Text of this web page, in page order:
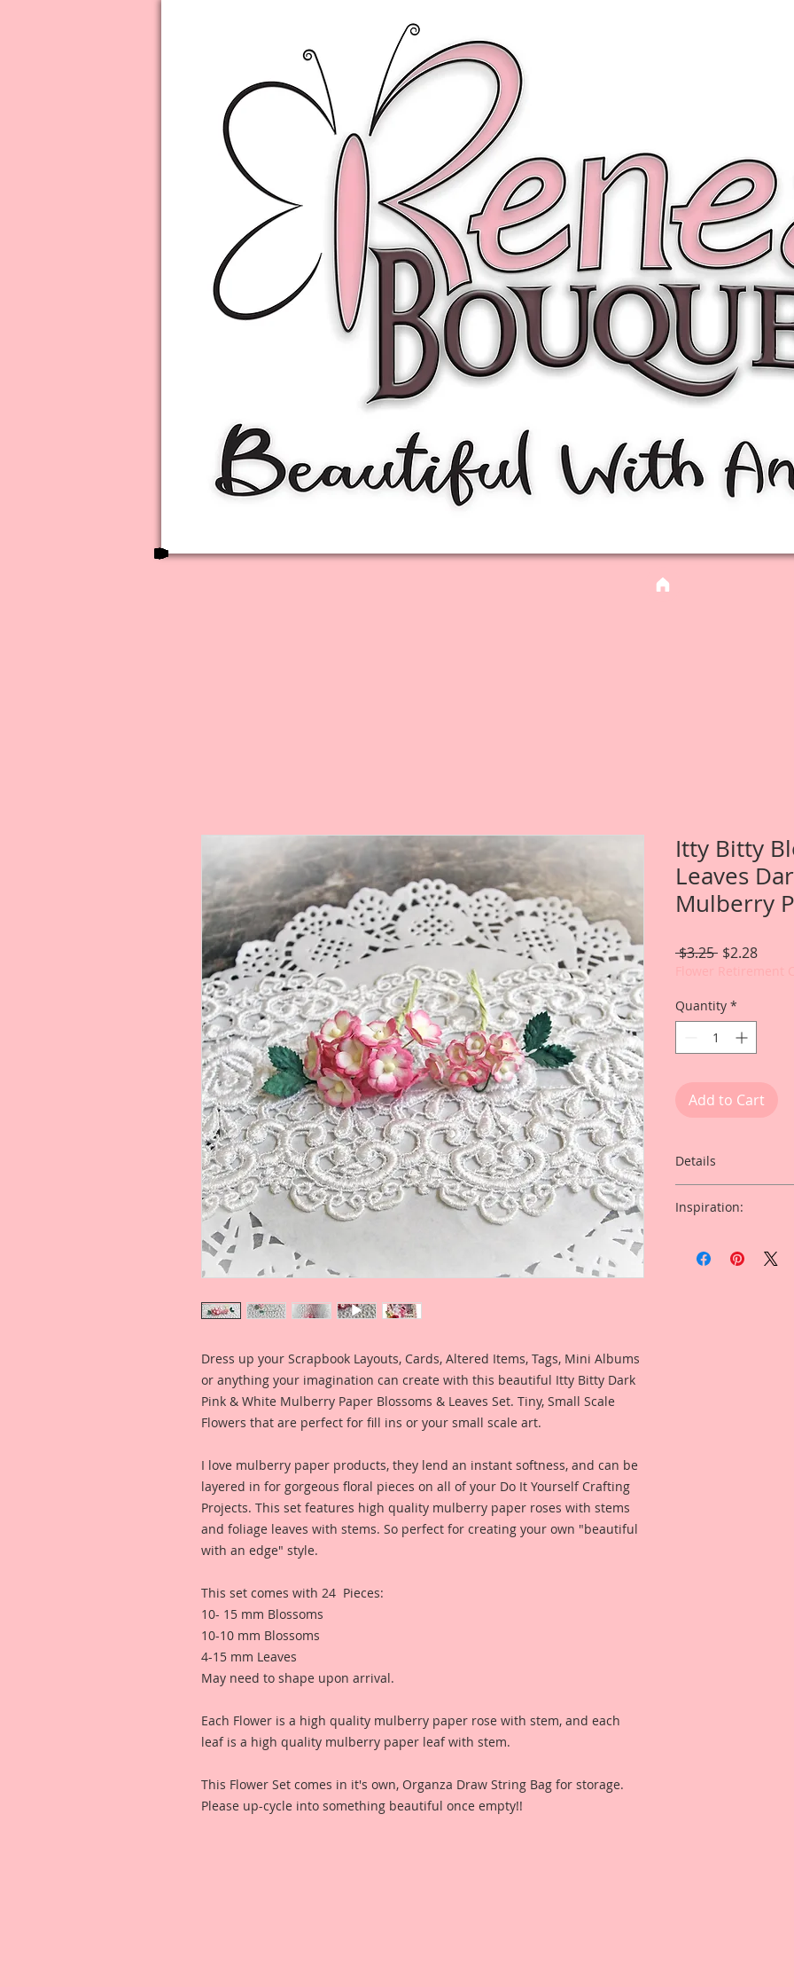
Dress up your Scrapbook Layouts, Cards, Altered Items, Tags, Mini Albums
or anything your imagination can create with this beautiful Itty Bitty Dark
Pink & White Mulberry Paper Blossoms & Leaves Set. Tiny, Small Scale
Flowers that are perfect for fill ins or your small scale art.
I love mulberry paper products, they lend an instant softness, and can be
layered in for gorgeous floral pieces on all of your Do It Yourself Crafting
Projects. This set features high quality mulberry paper roses with stems
and foliage leaves with stems. So perfect for creating your own "beautiful
with an edge" style.
This set comes with 24 Pieces:
10- 15 mm Blossoms
10-10 mm Blossoms
4-15 mm Leaves
May need to shape upon arrival.
Each Flower is a high quality mulberry paper rose with stem, and each
leaf is a high quality mulberry paper leaf with stem.
This Flower Set comes in it's own, Organza Draw String Bag for storage.
Please up-cycle into something beautiful once empty!!
Itty Bitty
Leaves
Mulberry
$3.25 Regular
$2.28Sale
Quantity *
Add to Cart
Details
Inspiration:
Design Team